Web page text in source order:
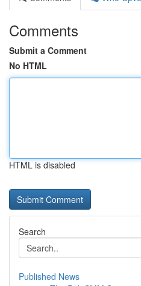
Comments
Submit a Comment
No HTML
HTML is disabled
Search
Published News